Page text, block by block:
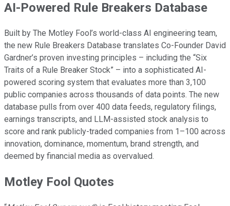
AI-Powered Rule Breakers Database
Built by The Motley Fool’s world-class AI engineering team,
the new Rule Breakers Database translates Co-Founder David
Gardner’s proven investing principles – including the “Six
Traits of a Rule Breaker Stock” – into a sophisticated AI-
powered scoring system that evaluates more than 3,100
public companies across thousands of data points. The new
database pulls from over 400 data feeds, regulatory filings,
earnings transcripts, and LLM-assisted stock analysis to
score and rank publicly-traded companies from 1–100 across
innovation, dominance, momentum, brand strength, and
deemed by financial media as overvalued.
Motley Fool Quotes